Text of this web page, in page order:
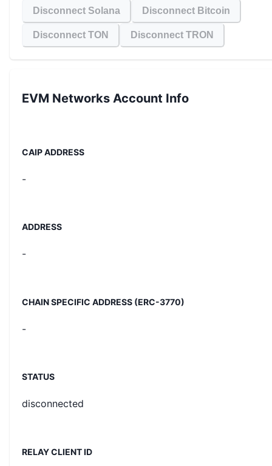
Disconnect Solana Disconnect Bitcoin
Disconnect TON Disconnect TRON
EVM Networks Account Info
CAIP ADDRESS
-
ADDRESS
-
CHAIN SPECIFIC ADDRESS (ERC-3770)
-
STATUS
disconnected
RELAY CLIENT ID